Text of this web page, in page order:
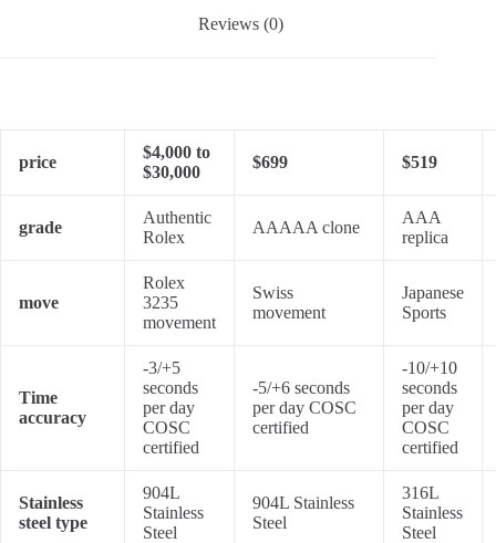
Reviews (0)
price
$4,000 to
$30,000
$699 $519
grade
Authentic
Rolex
AAAAA clone
AAA
replica
move
Rolex
3235
movement
Swiss
movement
Japanese
Sports
Time
accuracy
-3/+5
seconds
per day
COSC
certified
-5/+6 seconds
per day COSC
certified
-10/+10
seconds
per day
COSC
certified
Stainless
steel type
904L
Stainless
Steel
904L Stainless
Steel
316L
Stainless
Steel